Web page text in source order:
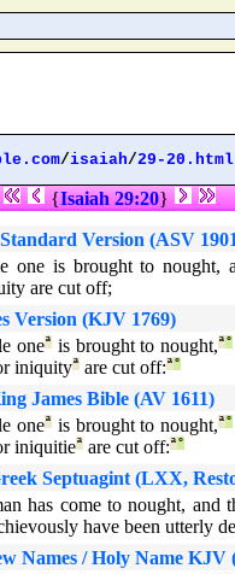
/isaiah/29-20.html